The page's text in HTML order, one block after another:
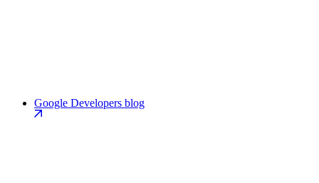
Google Developers blog